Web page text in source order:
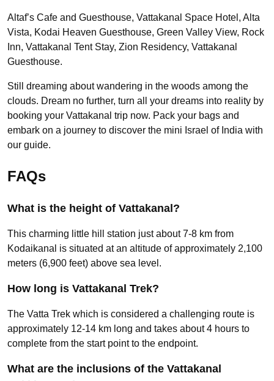
Altaf’s Cafe and Guesthouse, Vattakanal Space Hotel, Alta
Vista, Kodai Heaven Guesthouse, Green Valley View, Rock
Inn, Vattakanal Tent Stay, Zion Residency, Vattakanal
Guesthouse.
Still dreaming about wandering in the woods among the
clouds. Dream no further, turn all your dreams into reality by
booking your Vattakanal trip now. Pack your bags and
embark on a journey to discover the mini Israel of India with
our guide.
FAQs
What is the height of Vattakanal?
This charming little hill station just about 7-8 km from
Kodaikanal is situated at an altitude of approximately 2,100
meters (6,900 feet) above sea level.
How long is Vattakanal Trek?
The Vatta Trek which is considered a challenging route is
approximately 12-14 km long and takes about 4 hours to
complete from the start point to the endpoint.
What are the inclusions of the Vattakanal